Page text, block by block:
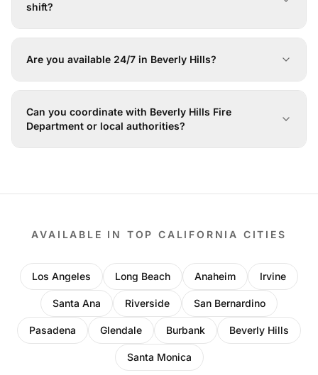
shift?
Are you available 24/7 in Beverly Hills?
Can you coordinate with Beverly Hills Fire
Department or local authorities?
AVAILABLE IN TOP CALIFORNIA CITIES
Los Angeles Long Beach Anaheim Irvine
Santa Ana Riverside San Bernardino
Pasadena Glendale Burbank Beverly Hills
Santa Monica